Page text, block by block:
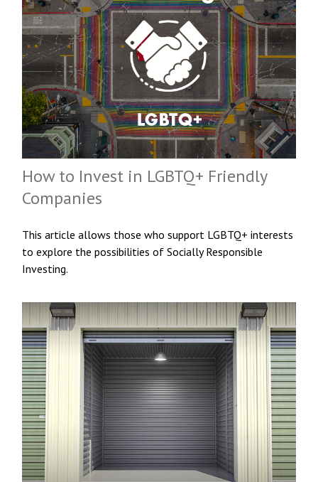
How to Invest in LGBTQ+ Friendly
Companies
This article allows those who support LGBTQ+ interests
to explore the possibilities of Socially Responsible
Investing.